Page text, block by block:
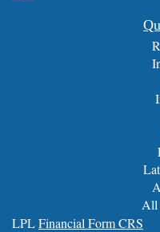
All
LPLFinancial Form CRS